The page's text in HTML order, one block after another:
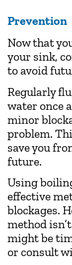
Prevention
Now that
your sink,
to avoid
Regularly
water once
minor
problem.
save you
future.
Using
effective
blockages.
method
might be
or consult